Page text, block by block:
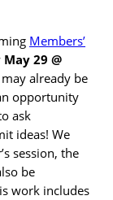
Members’
29 @
already be
opportunity
ask
ideas! We
session, the
be
work includes